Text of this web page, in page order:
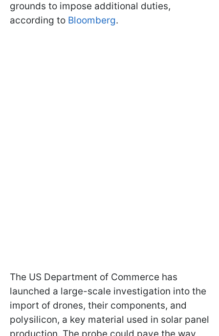
grounds to impose additional duties,
according to Bloomberg.
The US Department of Commerce has
launched a large-scale investigation into the
import of drones, their components, and
polysilicon, a key material used in solar panel